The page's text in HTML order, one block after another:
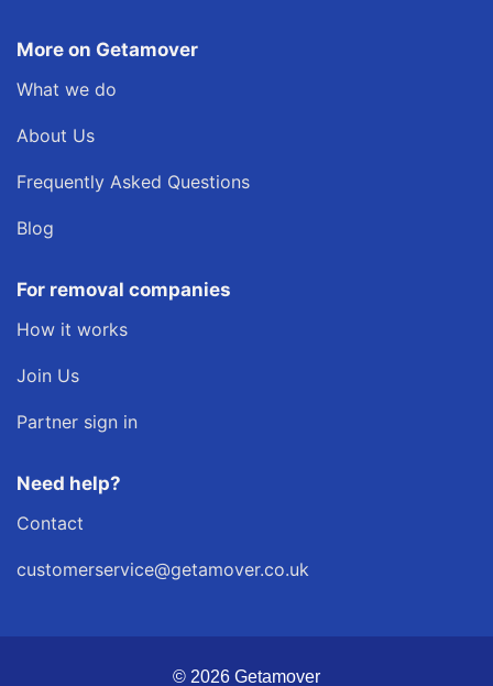
More on Getamover
What we do
About Us
Frequently Asked Questions
Blog
For removal companies
How it works
Join Us
Partner sign in
Need help?
Contact
customerservice@getamover.co.uk
© 2026 Getamover